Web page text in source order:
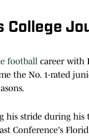
College
football career with
the No. 1-rated
stride during his
Conference's